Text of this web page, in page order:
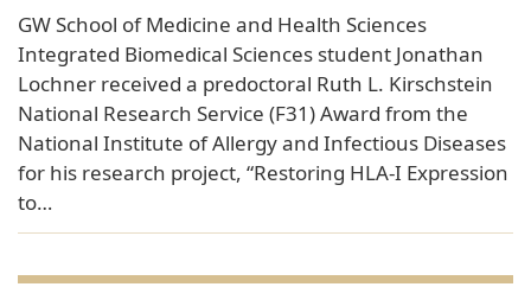
GW School of Medicine and Health Sciences
Integrated Biomedical Sciences student Jonathan
Lochner received a predoctoral Ruth L. Kirschstein
National Research Service (F31) Award from the
National Institute of Allergy and Infectious Diseases
for his research project, “Restoring HLA-I Expression
to…